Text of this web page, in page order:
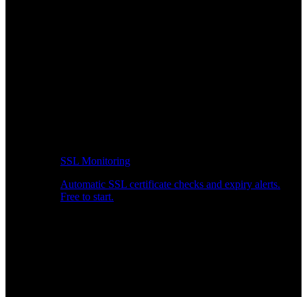
SSL Monitoring
Automatic SSL certificate checks and expiry alerts.
Free to start.